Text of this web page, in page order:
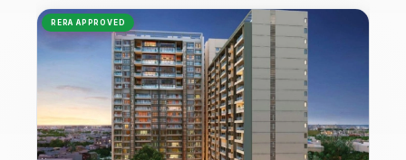
RERA APPROVED